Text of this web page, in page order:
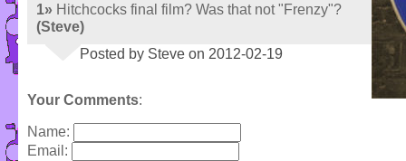
1» Hitchcocks final film? Was that not "Frenzy"?
(Steve)
Posted by Steve on 2012-02-19
Your Comments:
Name:
Email: